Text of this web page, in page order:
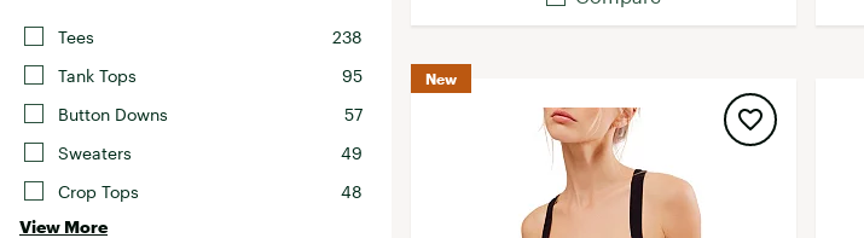
Tees
238
Tank Tops
95
Button Downs
57
Sweaters
49
Crop Tops
48
View More
New